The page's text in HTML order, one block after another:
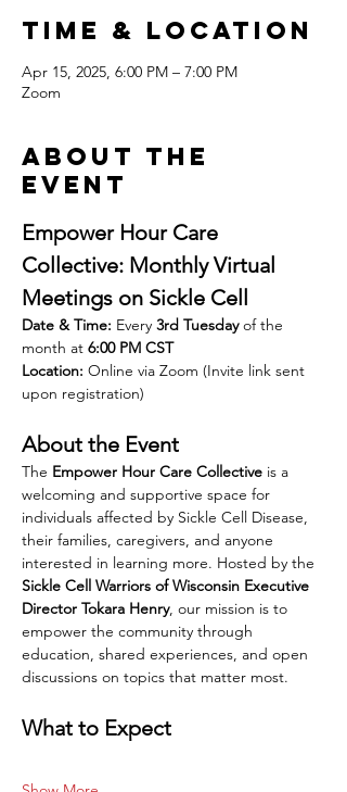
Time & Location
Apr 15, 2025, 6:00 PM – 7:00 PM
Zoom
About the
event
Empower Hour Care
Collective: Monthly Virtual
Meetings on Sickle Cell
Date & Time: Every 3rd Tuesday of the
month at 6:00 PM CST
Location: Online via Zoom (Invite link sent
upon registration)
About the Event
The Empower Hour Care Collective is a
welcoming and supportive space for
individuals affected by Sickle Cell Disease,
their families, caregivers, and anyone
interested in learning more. Hosted by the
Sickle Cell Warriors of Wisconsin Executive
Director Tokara Henry, our mission is to
empower the community through
education, shared experiences, and open
discussions on topics that matter most.
What to Expect